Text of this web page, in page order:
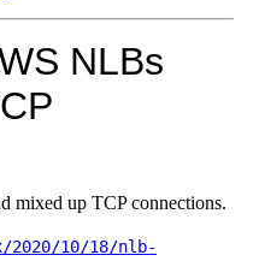
NLBs
mixed up TCP connections.
2020/10/18/nlb-